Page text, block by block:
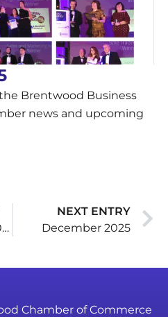
Brentwood Business
news and upcoming
*Special Edition* 2025 Business Awards
NEXT ENTRY
December 2025
Chamber of Commerce